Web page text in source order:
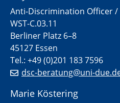
Anti-Discrimination Officer
WST-C.03.11
Berliner Platz 6–8
45127 Essen
Tel.: +49 (0)201 183 7596
dsc-beratung@uni-
Marie Köstering